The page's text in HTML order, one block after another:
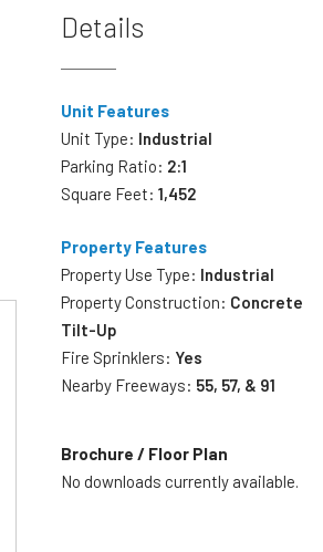
Details
Unit Features
Unit Type: Industrial
Parking Ratio: 2:1
Square Feet:1,452
Property Features
Property Use Type: Industrial
Property Construction: Concrete
Tilt-Up
Fire Sprinklers: Yes
Nearby Freeways: 55, 57, & 91
Brochure / Floor Plan
No downloads currently available.